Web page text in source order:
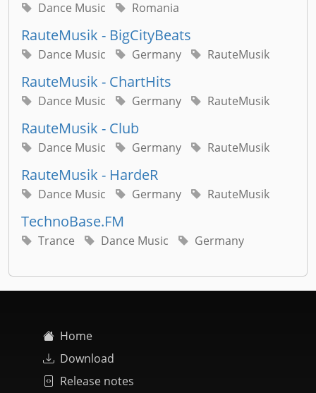
Dance Music Romania
RauteMusik - BigCityBeats
Dance Music Germany RauteMusik
RauteMusik - ChartHits
Dance Music Germany RauteMusik
RauteMusik - Club
Dance Music Germany RauteMusik
RauteMusik - HardeR
Dance Music Germany RauteMusik
TechnoBase.FM
Trance Dance Music Germany
Home
Download
Release notes